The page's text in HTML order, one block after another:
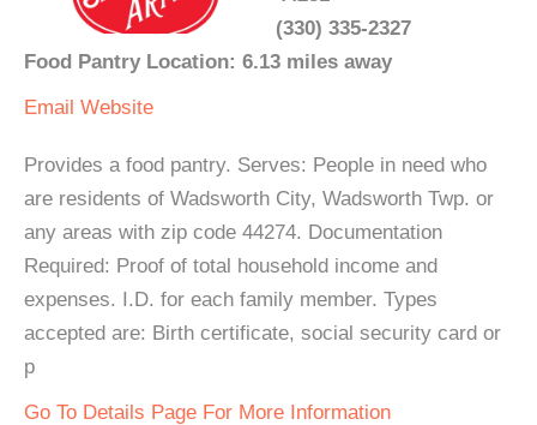
(330) 335-2327
Food Pantry Location: 6.13 miles away
Email Website
Provides a food pantry. Serves: People in need who
are residents of Wadsworth City, Wadsworth Twp. or
any areas with zip code 44274. Documentation
Required: Proof of total household income and
expenses. I.D. for each family member. Types
accepted are: Birth certificate, social security card or
p
Go To Details Page For More Information